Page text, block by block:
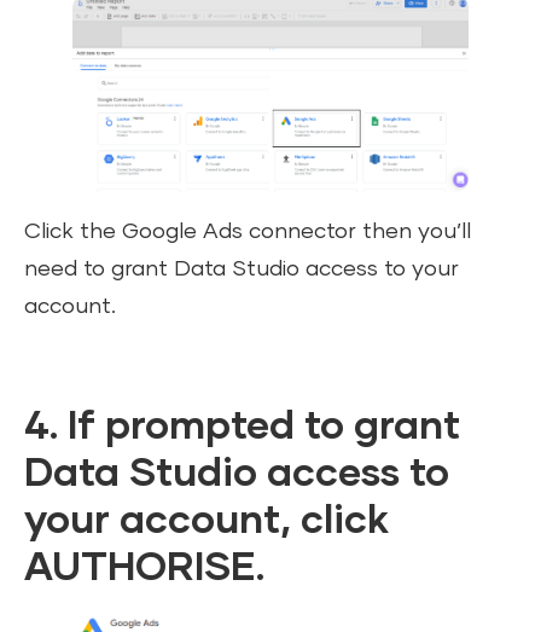
Click the Google Ads connector then you’ll
need to grant Data Studio access to your
account.
4. If prompted to grant
Data Studio access to
your account, click
AUTHORISE.